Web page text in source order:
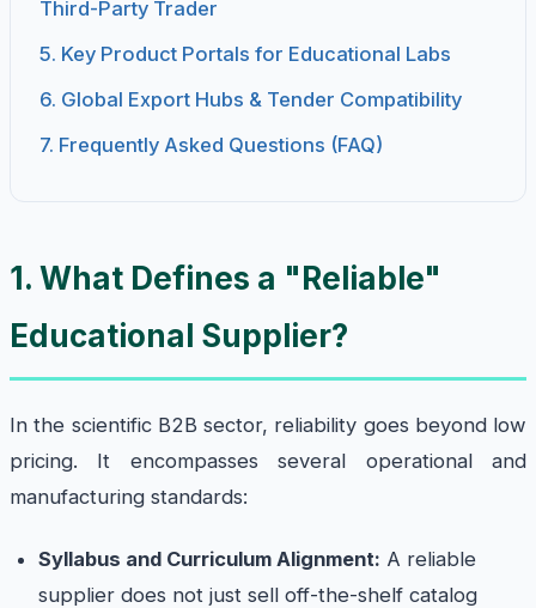
Third-Party Trader
5. Key Product Portals for Educational Labs
6. Global Export Hubs & Tender Compatibility
7. Frequently Asked Questions (FAQ)
1. What Defines a "Reliable"
Educational Supplier?
In the scientific B2B sector, reliability goes beyond low
pricing. It encompasses several operational and
manufacturing standards:
Syllabus and Curriculum Alignment: A reliable
supplier does not just sell off-the-shelf catalog